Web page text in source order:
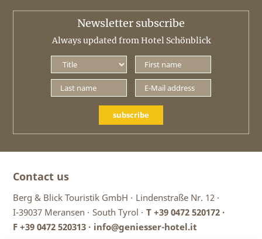
Newsletter subscribe
Always updated from Hotel Schönblick
subscribe
Contact us
Berg & Blick Touristik GmbH · Lindenstraße Nr. 12 ·
I-39037 Meransen · South Tyrol · T+39 0472 520172 ·
F +39 0472 520313 · info@geniesser-hotel.it